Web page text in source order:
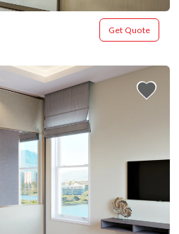
Get Quote